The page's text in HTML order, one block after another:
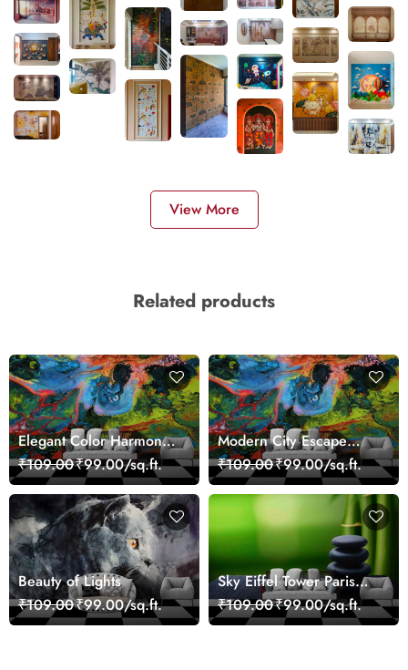
View More
Related products
Elegant Color Harmony
Art Design wallpaper
₹109.00₹99.00/sq.ft.
Modern City Escape
Skyline Landscape View
wallpaper
₹109.00₹99.00/sq.ft.
Beauty of Lights
₹109.00₹99.00/sq.ft.
Sky Eiffel Tower Paris
Skyline View Wallpaper
₹109.00₹99.00/sq.ft.